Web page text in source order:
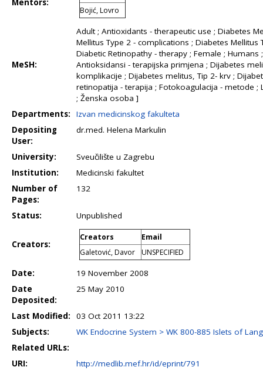
Mentors:
Bojić, Lovro
MeSH:
Adult ; Antioxidants - therapeutic use ; Diabetes
Mellitus Type 2 - complications ; Diabetes
Diabetic Retinopathy - therapy ; Female ;
Antioksidansi - terapijska primjena ; Dijabetes
komplikacije ; Dijabetes melitus, Tip 2- krv ;
retinopatija - terapija ; Fotokoagulacija - metode
; Ženska osoba ]
Departments:
Izvan medicinskog fakulteta
Depositing
User:
dr.med. Helena Markulin
University:
Sveučilište u Zagrebu
Institution:
Medicinski fakultet
Number of
Pages:
132
Status: Unpublished
Creators:
Creators
Email
Galetović, Davor
UNSPECIFIED
Date:
19 November 2008
Date
Deposited:
25 May 2010
Last Modified:
03 Oct 2011 13:22
Subjects:
WK Endocrine System > WK 800-885 Islets of
Related URLs:
URI:
http://medlib.mef.hr/id/eprint/791